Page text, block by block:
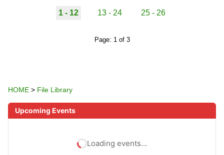
1 - 12 13 - 24 25 - 26
Page: 1 of 3
HOME > File Library
Upcoming Events
Loading events…